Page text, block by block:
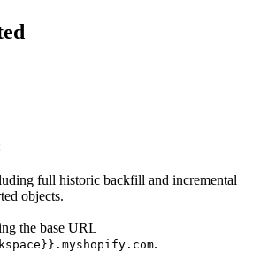
full historic backfill and incremental
objects.
the base URL
.